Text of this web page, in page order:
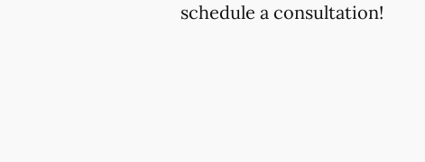
schedule a consultation!